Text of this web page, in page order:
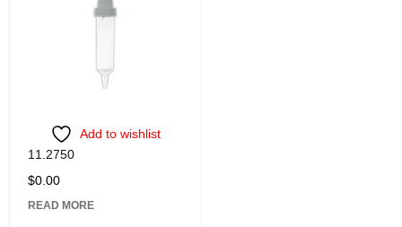
Add to wishlist
11.2750
$0.00
READ MORE